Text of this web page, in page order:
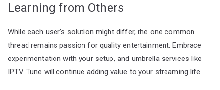
Learning from Others
While each user’s solution might differ, the one common
thread remains passion for quality entertainment. Embrace
experimentation with your setup, and umbrella services like
IPTV Tune will continue adding value to your streaming life.